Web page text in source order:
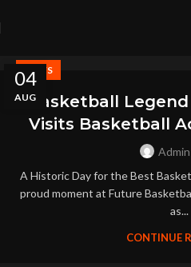
04
AUG
NEWS
Basketball
Visits Basketball
Admin
A Historic Day for the Best
proud moment at Future
as...
CONTINUE